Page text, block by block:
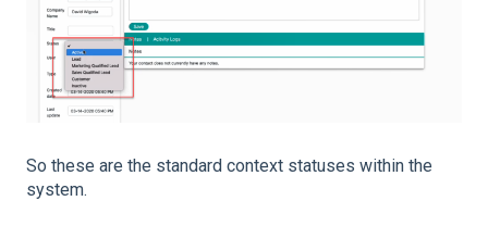
So these are the standard context statuses within the
system.